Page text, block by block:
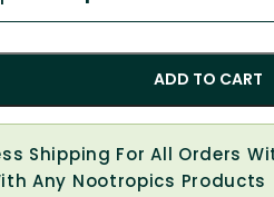
ADD TO CART
Shipping For All Orders
Any Nootropics Products